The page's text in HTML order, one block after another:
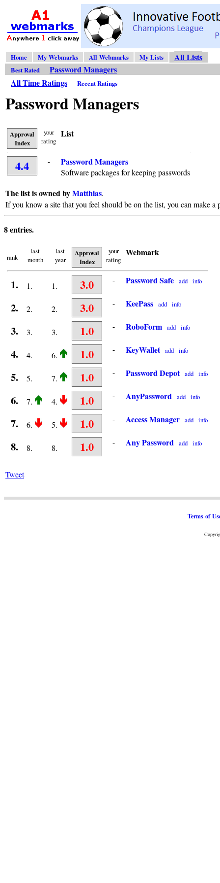
Home My Webmarks All Webmarks My Lists All Lists
Best Rated
Password Managers
All Time Ratings
Recent Ratings
Password Managers
Approval
Index
your
rating
List
4.4 - Password Managers
Software packages for keeping passwords
The list is owned byMatthias.
If you know a site that you feel should be on the list, you can make
8 entries.
rank
last
month
last
year
Approval
Index
your
rating
Webmark
1. 1. 1. 3.0 - Password Safe add info
2. 2. 2. 3.0 - KeePass add info
3. 3. 3. 1.0 - RoboForm add info
4. 4. 6. 1.0 - KeyWallet add info
5. 5. 7. 1.0 - Password Depot add info
6. 7. 4. 1.0 - AnyPassword add info
7. 6. 5. 1.0 - Access Manager add info
8. 8. 8. 1.0 - Any Password add info
Tweet
Terms of